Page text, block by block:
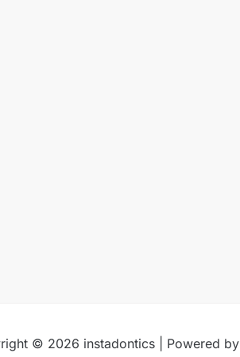
© 2026 instadontics | Powered by